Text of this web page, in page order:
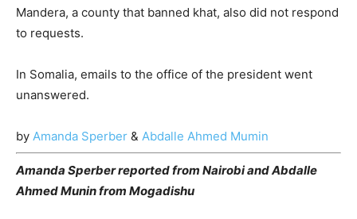
Mandera, a county that banned khat, also did not respond
to requests.
In Somalia, emails to the office of the president went
unanswered.
by Amanda Sperber & Abdalle Ahmed Mumin
Amanda Sperber reported from Nairobi and Abdalle
Ahmed Munin from Mogadishu